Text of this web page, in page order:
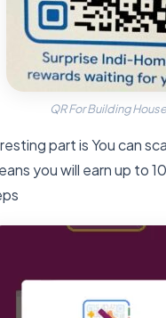
QR For Building House
part is You can
you will earn up to